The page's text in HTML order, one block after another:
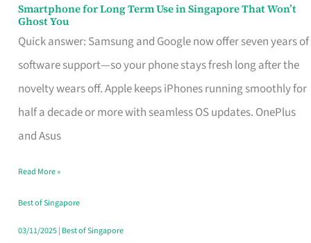
Smartphone for Long Term Use in Singapore That Won’t
Ghost You
Quick answer: Samsung and Google now offer seven years of
software support—so your phone stays fresh long after the
novelty wears off. Apple keeps iPhones running smoothly for
half a decade or more with seamless OS updates. OnePlus
and Asus
Smartphone
for
Long
Term
Use
in
That
Won’t
Ghost
Read More »
Best of Singapore
03/11/2025| Best of Singapore